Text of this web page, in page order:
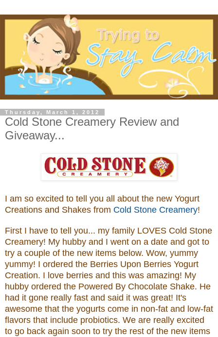
Thursday, March 1, 2012
Cold Stone Creamery Review and
Giveaway...
I am so excited to tell you all about the new Yogurt
Creations and Shakes from Cold Stone Creamery!
First I have to tell you... my family LOVES Cold Stone
Creamery! My hubby and I went on a date and got to
try a couple of the new items below. Wow, yummy
yummy! I ordered the Berries Upon Berries Yogurt
Creation. I love berries and this was amazing! My
hubby ordered the Powered By Chocolate Shake. He
had it gone really fast and said it was great! It's
awesome that the yogurts come in non-fat and low-fat
flavors that include probiotics. We are really excited
to go back again soon to try the rest of the new items